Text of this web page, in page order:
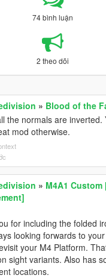
74 bình luận
2 theo dõi
» Blood of the
the normals are inverted.
mod otherwise.
» M4A1 Custom
for including the folded
looking forwards to
your M4 Platform.
sight variants. Also has
locations.